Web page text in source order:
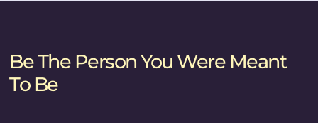
Be The Person You Were Meant
To Be